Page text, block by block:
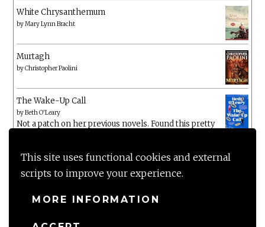
This site uses functional cookies and external
scripts to improve your experience.
MORE INFORMATION
White Chrysanthemum
byMary Lynn Bracht
Murtagh
byChristopher Paolini
The Wake-Up Call
byBeth O'Leary
Not a patch on her previous novels. Found this pretty